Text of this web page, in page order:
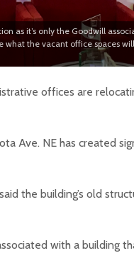
as it’s only the Goodwill
what the vacant office spaces
offices are
Ave. NE has created
the building’s old
with a building